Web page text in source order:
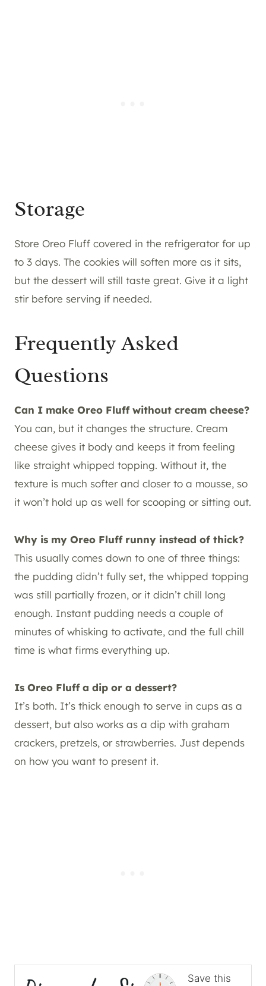
Storage
Store Oreo Fluff covered in the refrigerator for up
to 3 days. The cookies will soften more as it sits,
but the dessert will still taste great. Give it a light
stir before serving if needed.
Frequently Asked
Questions
Can I make Oreo Fluff without cream cheese?
You can, but it changes the structure. Cream
cheese gives it body and keeps it from feeling
like straight whipped topping. Without it, the
texture is much softer and closer to a mousse, so
it won’t hold up as well for scooping or sitting out.
Why is my Oreo Fluff runny instead of thick?
This usually comes down to one of three things:
the pudding didn’t fully set, the whipped topping
was still partially frozen, or it didn’t chill long
enough. Instant pudding needs a couple of
minutes of whisking to activate, and the full chill
time is what firms everything up.
Is Oreo Fluff a dip or a dessert?
It’s both. It’s thick enough to serve in cups as a
dessert, but also works as a dip with graham
crackers, pretzels, or strawberries. Just depends
on how you want to present it.
Save this